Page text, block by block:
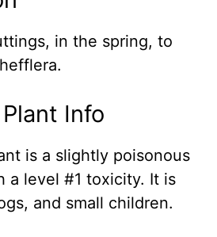
in the spring, to
Info
is a slightly poisonous
a level #1 toxicity. It is
and small children.